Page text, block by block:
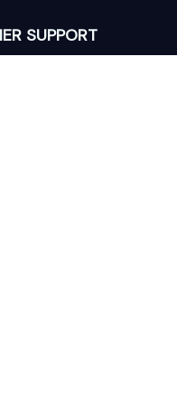
SUPPORT